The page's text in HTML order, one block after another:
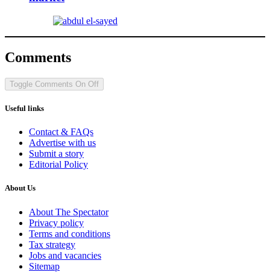
Comments
Toggle Comments On Off
Useful links
Contact & FAQs
Advertise with us
Submit a story
Editorial Policy
About Us
About The Spectator
Privacy policy
Terms and conditions
Tax strategy
Jobs and vacancies
Sitemap